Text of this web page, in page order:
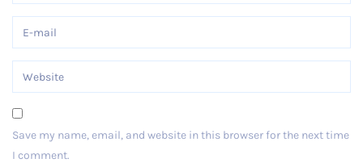
Save my name, email, and website in this browser for the next time
I comment.